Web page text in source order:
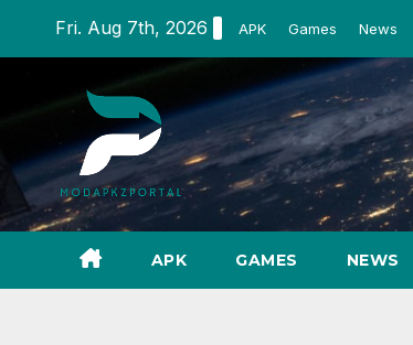
Fri. Aug 7th, 2026 APK Games News
APK GAMES NEWS